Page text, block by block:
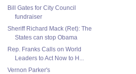
Bill Gates for City Council
fundraiser
Sheriff Richard Mack (Ret): The
States can stop Obama
Rep. Franks Calls on World
Leaders to Act Now to H...
Vernon Parker's